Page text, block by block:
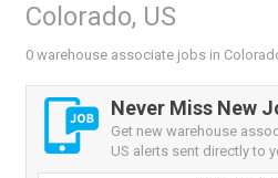
Colorado, US
0 warehouse associate jobs in
Never Miss New
Get new warehouse
US alerts sent directly to